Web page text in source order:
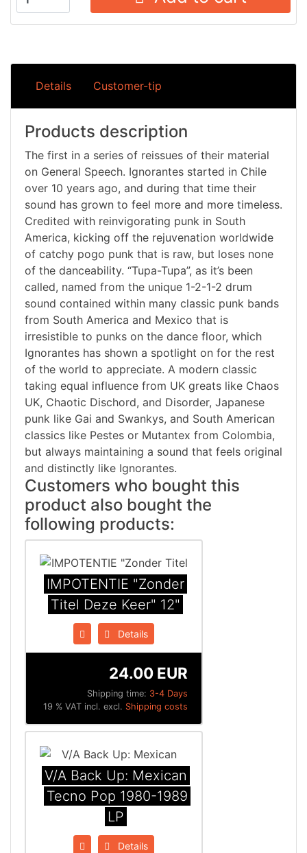
Details Customer-tip
Products description
The first in a series of reissues of their material
on General Speech. Ignorantes started in Chile
over 10 years ago, and during that time their
sound has grown to feel more and more timeless.
Credited with reinvigorating punk in South
America, kicking off the rejuvenation worldwide
of catchy pogo punk that is raw, but loses none
of the danceability. “Tupa-Tupa”, as it’s been
called, named from the unique 1-2-1-2 drum
sound contained within many classic punk bands
from South America and Mexico that is
irresistible to punks on the dance floor, which
Ignorantes has shown a spotlight on for the rest
of the world to appreciate. A modern classic
taking equal influence from UK greats like Chaos
UK, Chaotic Dischord, and Disorder, Japanese
punk like Gai and Swankys, and South American
classics like Pestes or Mutantex from Colombia,
but always maintaining a sound that feels original
and distinctly like Ignorantes.
Customers who bought this
product also bought the
following products:
IMPOTENTIE "Zonder
Titel Deze Keer" 12"
Details
Shipping time: 3-4 Days
24.00 EUR
19 % VAT incl. excl. Shipping costs
V/A Back Up: Mexican
Tecno Pop 1980​-​1989
LP
Details